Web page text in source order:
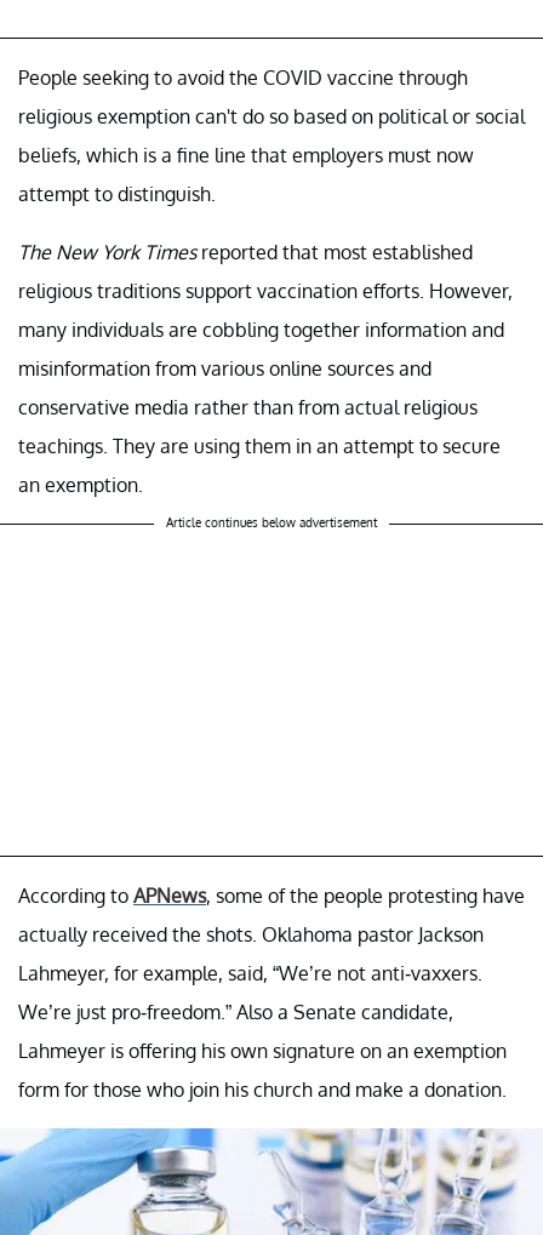
People seeking to avoid the COVID vaccine through
religious exemption can't do so based on political or social
beliefs, which is a fine line that employers must now
attempt to distinguish.
The New York Timesreported that most established
religious traditions support vaccination efforts. However,
many individuals are cobbling together information and
misinformation from various online sources and
conservative media rather than from actual religious
teachings. They are using them in an attempt to secure
an exemption.
Article continues below advertisement
According to APNews, some of the people protesting have
actually received the shots. Oklahoma pastor Jackson
Lahmeyer, for example, said, “We’re not anti-vaxxers.
We’re just pro-freedom.” Also a Senate candidate,
Lahmeyer is offering his own signature on an exemption
form for those who join his church and make a donation.